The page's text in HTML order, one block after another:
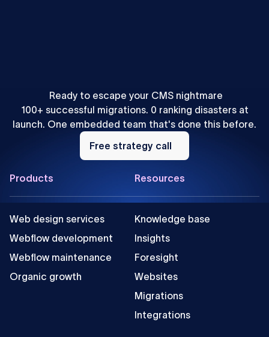
Ready to escape your CMS nightmare
100+ successful migrations. 0 ranking disasters at
launch. One embedded team that's done this before.
Free
strategy
call
Free strategy call
Footer
Products
Web design services
Webflow development
Webflow maintenance
Organic growth
Resources
Knowledge base
Insights
Foresight
Websites
Migrations
Integrations